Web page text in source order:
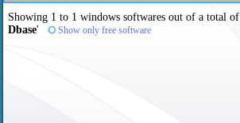
Showing 1 to 1 windows softwares out of a total of
Dbase' Show only free software